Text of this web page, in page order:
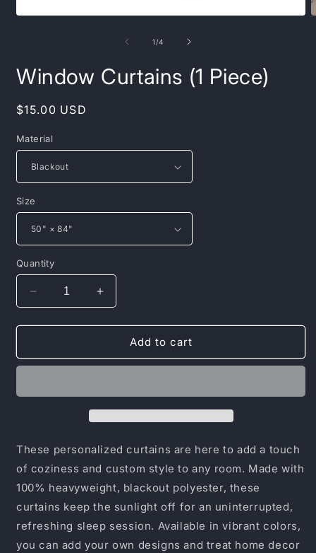
1/of
4
Window Curtains (1 Piece)
Regular
$15.00 USD
Material
Size
Quantity
Decrease
quantity
for
Curtains
Increase
quantity
for
Window
Curtains
Add to cart
These personalized curtains are here to add a touch
of coziness and custom style to any room. Made with
100% heavyweight, blackout polyester, these
curtains keep the sunlight off for an uninterrupted,
refreshing sleep session. Available in vibrant colors,
you can add your own designs and treat home decor